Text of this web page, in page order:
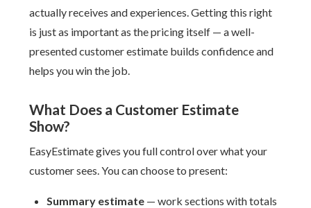
actually receives and experiences. Getting this right
is just as important as the pricing itself — a well-
presented customer estimate builds confidence and
helps you win the job.
What Does a Customer Estimate
Show?
EasyEstimate gives you full control over what your
customer sees. You can choose to present:
Summary estimate — work sections with totals